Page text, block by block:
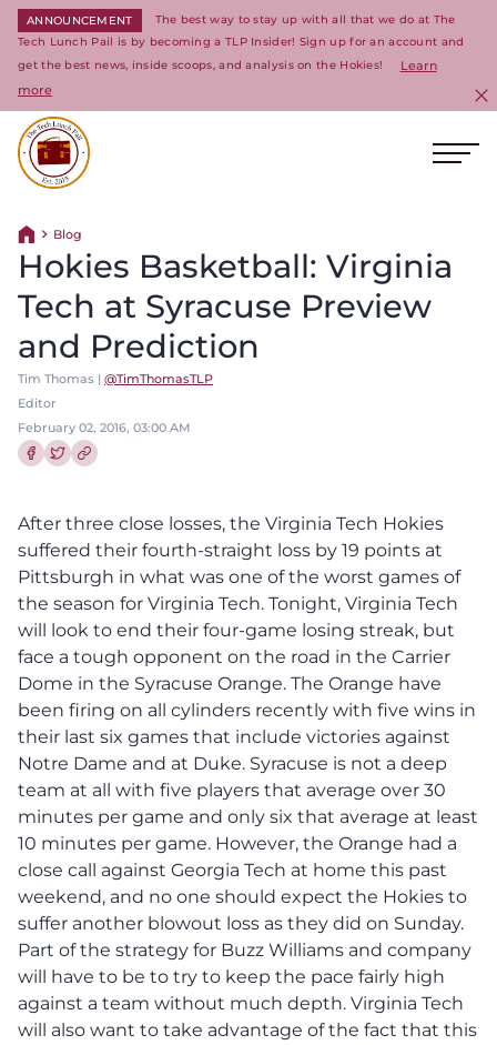
ANNOUNCEMENT
The best way to stay up with all that we do at The
Tech Lunch Pail is by becoming a TLP Insider! Sign up for an account and
get the best news, inside scoops, and analysis on the Hokies!
Learn
more
Return home
Blog
Hokies Basketball: Virginia
Tech at Syracuse Preview
and Prediction
Tim Thomas | @TimThomasTLP
Editor
February 02, 2016, 03:00 AM
After three close losses, the Virginia Tech Hokies
suffered their fourth-straight loss by 19 points at
Pittsburgh in what was one of the worst games of
the season for Virginia Tech. Tonight, Virginia Tech
will look to end their four-game losing streak, but
face a tough opponent on the road in the Carrier
Dome in the Syracuse Orange. The Orange have
been firing on all cylinders recently with five wins in
their last six games that include victories against
Notre Dame and at Duke. Syracuse is not a deep
team at all with five players that average over 30
minutes per game and only six that average at least
10 minutes per game. However, the Orange had a
close call against Georgia Tech at home this past
weekend, and no one should expect the Hokies to
suffer another blowout loss as they did on Sunday.
Part of the strategy for Buzz Williams and company
will have to be to try to keep the pace fairly high
against a team without much depth. Virginia Tech
will also want to take advantage of the fact that this